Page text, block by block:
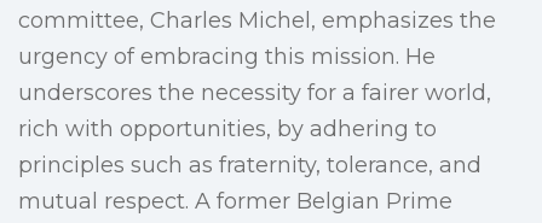
committee, Charles Michel, emphasizes the
urgency of embracing this mission. He
underscores the necessity for a fairer world,
rich with opportunities, by adhering to
principles such as fraternity, tolerance, and
mutual respect. A former Belgian Prime